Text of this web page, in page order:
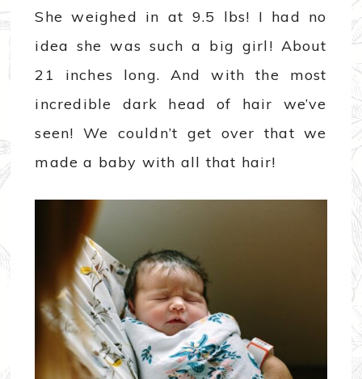
She weighed in at 9.5 lbs! I had no
idea she was such a big girl! About
21 inches long. And with the most
incredible dark head of hair we’ve
seen! We couldn’t get over that we
made a baby with all that hair!